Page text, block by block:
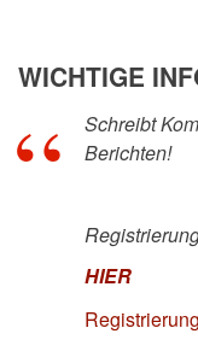
WICHTIGE
Schreibt
Berichten!
HIER